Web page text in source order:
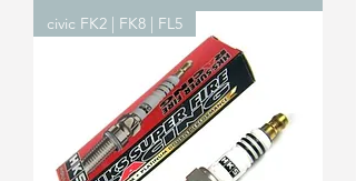
civic FK2 | FK8 | FL5